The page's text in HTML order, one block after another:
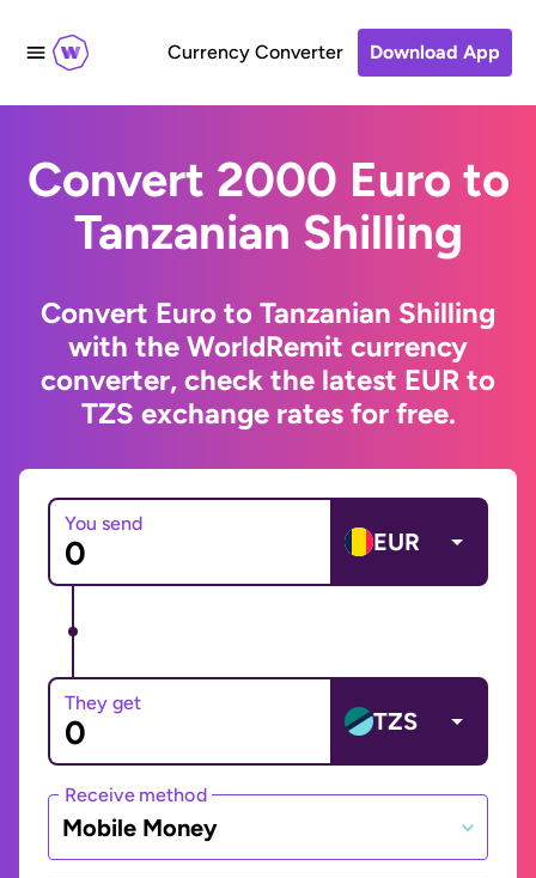
Currency Converter Download App
Convert 2000 Euro to
Tanzanian Shilling
Convert Euro to Tanzanian Shilling
with the WorldRemit currency
converter, check the latest EUR to
TZS exchange rates for free.
You send
EUR
They get
TZS
Receive method
Mobile Money